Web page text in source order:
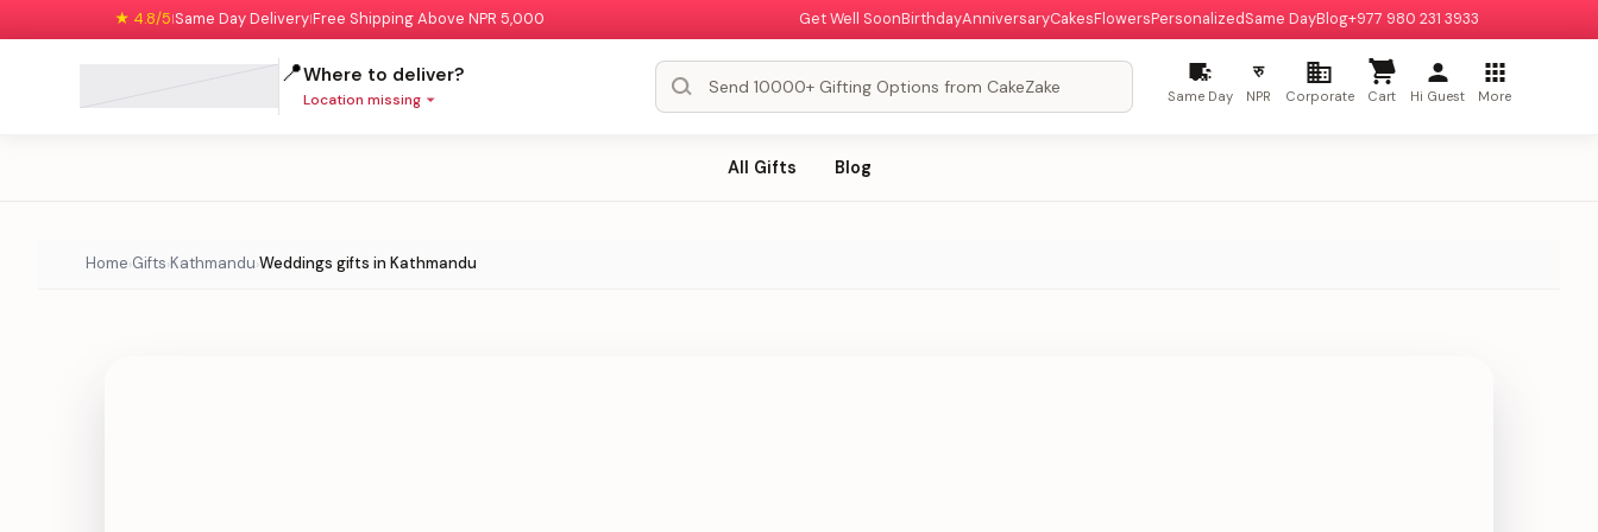
★ 4.8/5|Same Day Delivery|Free Shipping Above NPR 5,000 Get Well SoonBirthdayAnniversaryCakesFlowersPersonalizedSame DayBlog+977 980 231 3933
📍Where to deliver?
Location missing Same Day
रु
NPR Corporate Cart Hi Guest More
All Gifts Blog
Home›Gifts›Kathmandu›Weddings gifts in Kathmandu